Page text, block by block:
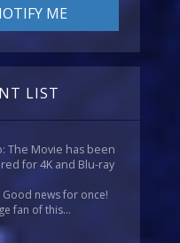
LIST
The Movie has been
for 4K and Blu-ray
Good news for once!
fan of this...